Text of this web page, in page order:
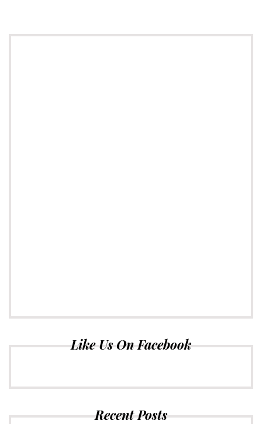
Like Us On Facebook
Recent Posts